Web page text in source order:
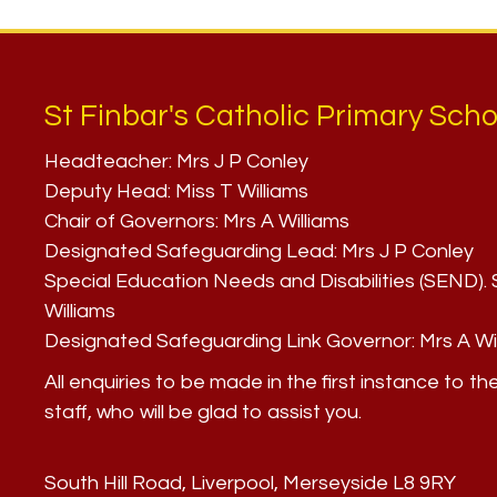
St Finbar's Catholic Primary
Headteacher: Mrs J P Conley
Deputy Head: Miss T Williams
Chair of Governors: Mrs A Williams
Designated Safeguarding Lead: Mrs J P Conley
Special Education Needs and Disabilities (SEND).
Williams
Designated Safeguarding Link Governor: Mrs A
All enquiries to be made in the first instance to
staff, who will be glad to assist you.
South Hill Road, Liverpool, Merseyside L8 9RY